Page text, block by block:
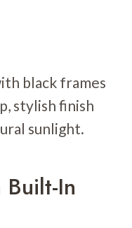
black frames
stylish finish
sunlight.
In